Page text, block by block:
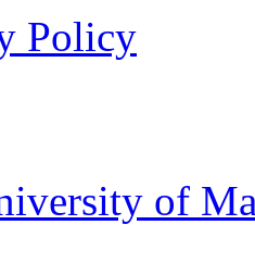
Policy
of